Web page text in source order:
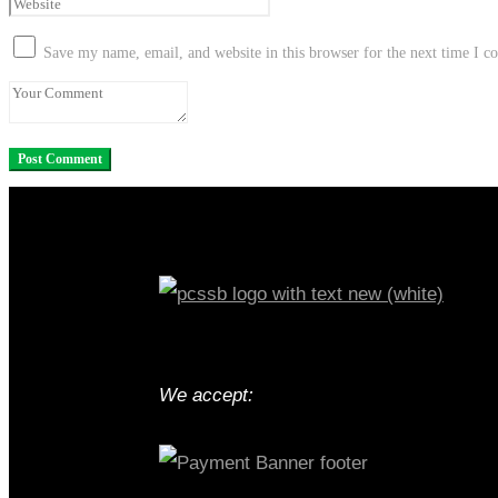
Save my name, email, and website in this browser for the next time I
We accept: